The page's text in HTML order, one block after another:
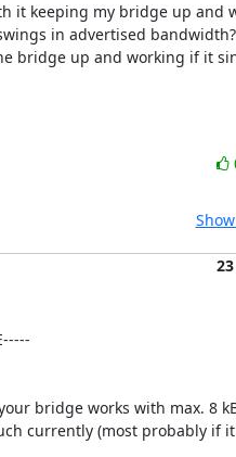
it keeping my bridge up and
in advertised
bridge up and working if it
bridge works with max. 8
currently (most probably if